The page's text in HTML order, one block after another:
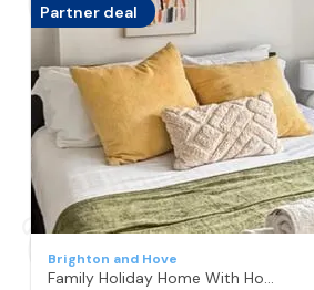
Partner deal
Brighton and Hove
Family Holiday Home With Hot Tub Sauna Sleeps 8